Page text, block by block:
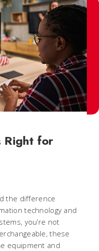
Right for
the difference
technology and
you’re not
these
equipment and